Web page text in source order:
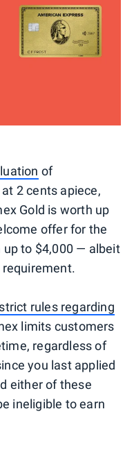
of
2 cents apiece,
Gold is worth up
offer for the
up to $4,000 — albeit
strict rules regarding
limits customers
regardless of
you last applied
either of these
ineligible to earn